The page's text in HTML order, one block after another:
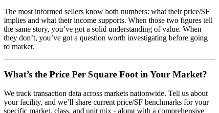
The most informed sellers know both numbers: what their price/SF
implies and what their income supports. When those two figures tell
the same story, you’ve got a solid understanding of value. When
they don’t, you’ve got a question worth investigating before going
to market.
What’s the Price Per Square Foot in Your Market?
We track transaction data across markets nationwide. Tell us about
your facility, and we’ll share current price/SF benchmarks for your
specific market, class, and unit mix - along with a comprehensive